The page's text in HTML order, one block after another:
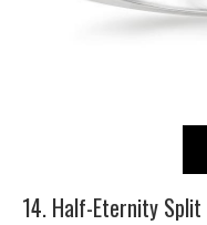
14. Half-Eternity Split